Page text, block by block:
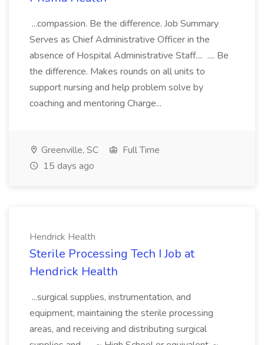
...compassion. Be the difference. Job Summary
Serves as Chief Administrative Officer in the
absence of Hospital Administrative Staff.... .... Be
the difference. Makes rounds on all units to
support nursing and help problem solve by
coaching and mentoring Charge...
Greenville, SC
Full Time
15 days ago
Hendrick Health
Sterile Processing Tech I Job at
Hendrick Health
...surgical supplies, instrumentation, and
equipment, maintaining the sterile processing
areas, and receiving and distributing surgical